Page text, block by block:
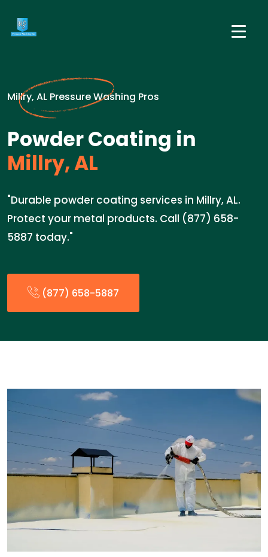
Millry, AL Pressure Washing Pros
Powder Coating in
Millry, AL
"Durable powder coating services in Millry, AL.
Protect your metal products. Call (877) 658-
5887 today."
(877) 658-5887